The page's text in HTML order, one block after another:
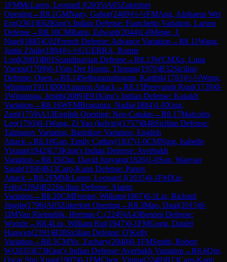
1FMMcLaren, Leonard J(2035)A05Zukertort
Opening→R8.1GMNagy, Gabor(2469)½-½FMAng, Alphaeus Wei
Ern(2361)E62King's Indian Defense: Fianchetto Variation, Larsen
Defense→R8.10CMRains, Edward(2044)1-0Metge, J.
Nigel(1885)C02French Defense: Advance Variation →R8.11Wang,
Justin Zhide(1894)½-½GUERRA, Romie
Lord(2003)B01 Scandinavian Defense→R8.13WCMXu, Luna
Yuexiu(1709)0-1Van Der Hoorn, Thomas(1970)B32Sicilian
Defense: Open →R8.14Sethuramalingam, Karthik(1783)½-½Weng,
Winston(1911)D00Amazon Attack→R8.15Preeyansh Roul(1739)0-
1Wiratunga, Jenith(2089)E91King's Indian Defense: Kazakh
Variation →R8.16WFMBraganza, Nadia(1884)1-0Xing,
Zeqi(1759)A13English Opening: Neo-Catalan →R8.17Malcolm,
Leo(1793)0-1Wang, Zi Yao (kelvin)(1757)B48Sicilian Defense:
Taimanov Variation, Bastrikov Variation, English
Attack→R8.18Gan, Emily Cathay(1837)1-0CMNing, Isabelle
Yixuan(1942)E73King's Indian Defense: Averbakh
Variation →R8.19Zhu, David Junyang(1826)1-0Sun, Wanyao
Sarah(1936)B13Caro-Kann Defense: Panov
Attack→R8.2FMMcLaren, Leonard J(2035)0-1FMXie,
Felix(2284)B22Sicilian Defense: Alapin
Variation →R8.20CMForster, William(1867)0-1Liu, Richard
Jingjie(1796)A05Zukertort Opening→R8.3Mao, Daqi(2015)0-
1IMVan Riemsdijk, Herman C.(2249)A43Benoni Defense:
Woozle→R8.4Liu, William Rui(1947)0-1FMGong, Daniel
Hanwen(2191)B28Sicilian Defense: O'Kelly
Variation →R8.5CMYu, Zachary(2040)0-1FMSmith, Robert
W(2035)E73King's Indian Defense: Averbakh Variation →R8.6Qin,
Oscar Shu Xuan(1907)0-1FMChen, Yining(2240)B13Caro-Kann